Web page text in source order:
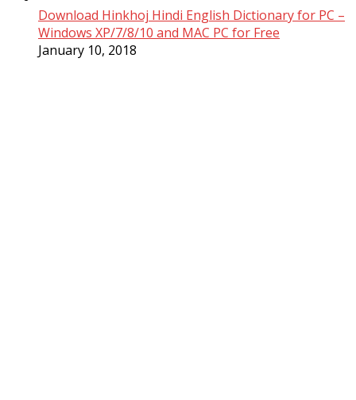
Download Hinkhoj Hindi English Dictionary for PC –
Windows XP/7/8/10 and MAC PC for Free
January 10, 2018